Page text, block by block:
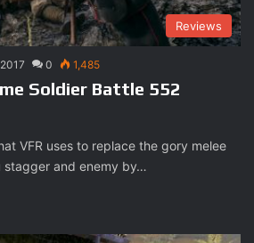
Reviews
0 1,485
Soldier Battle 552
VFR uses to replace the gory melee
stagger and enemy by…